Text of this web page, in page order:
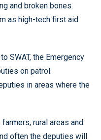
and broken bones.
as high-tech first aid
SWAT, the Emergency
on patrol.
in areas where the
rural areas and
often the deputies will